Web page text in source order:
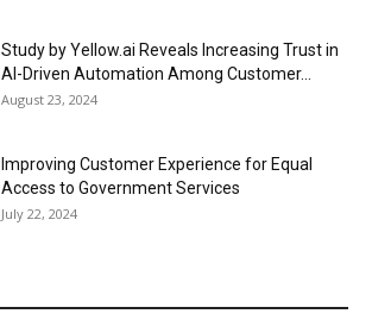
Study by Yellow.ai Reveals Increasing Trust in
AI-Driven Automation Among Customer...
August 23, 2024
Improving Customer Experience for Equal
Access to Government Services
July 22, 2024